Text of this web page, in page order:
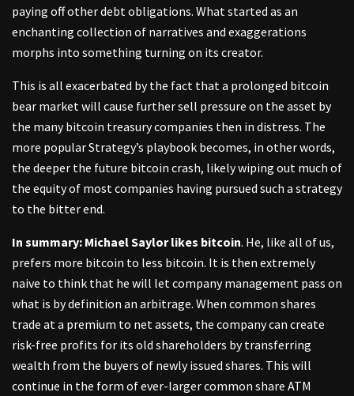
paying off other debt obligations. What started as an
enchanting collection of narratives and exaggerations
morphs into something turning on its creator.
This is all exacerbated by the fact that a prolonged bitcoin
bear market will cause further sell pressure on the asset by
the many bitcoin treasury companies then in distress. The
more popular Strategy’s playbook becomes, in other words,
the deeper the future bitcoin crash, likely wiping out much of
the equity of most companies having pursued such a strategy
to the bitter end.
In summary: Michael Saylor likes bitcoin. He, like all of us,
prefers more bitcoin to less bitcoin. It is then extremely
naive to think that he will let company management pass on
what is by definition an arbitrage. When common shares
trade at a premium to net assets, the company can create
risk-free profits for its old shareholders by transferring
wealth from the buyers of newly issued shares. This will
continue in the form of ever-larger common share ATM